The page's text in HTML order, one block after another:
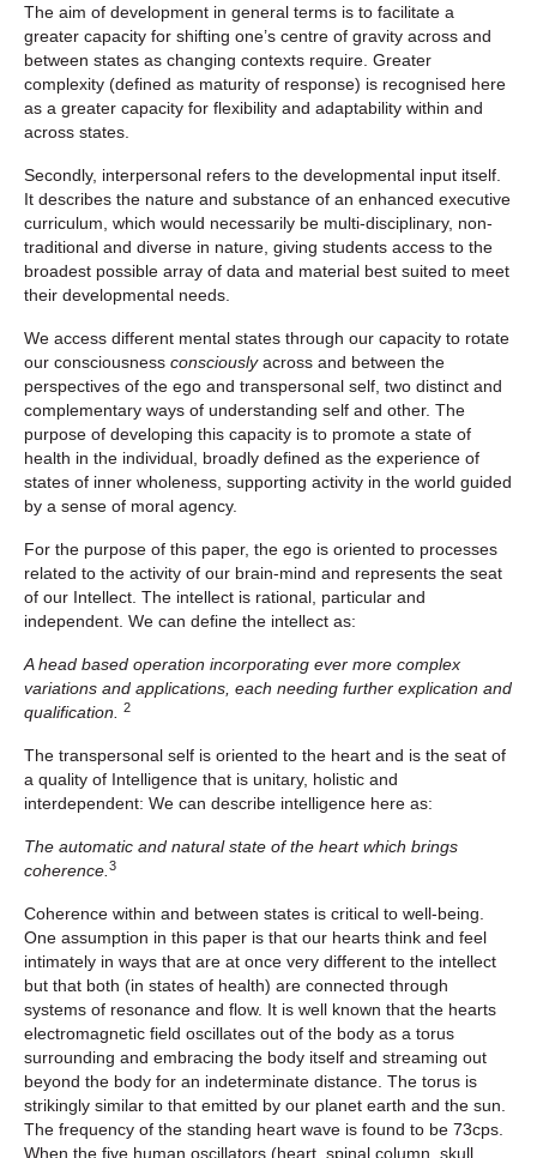
The aim of development in general terms is to facilitate a
greater capacity for shifting one’s centre of gravity across and
between states as changing contexts require. Greater
complexity (defined as maturity of response) is recognised here
as a greater capacity for flexibility and adaptability within and
across states.
Secondly, interpersonal refers to the developmental input itself.
It describes the nature and substance of an enhanced executive
curriculum, which would necessarily be multi-disciplinary, non-
traditional and diverse in nature, giving students access to the
broadest possible array of data and material best suited to meet
their developmental needs.
We access different mental states through our capacity to rotate
our consciousness consciouslyacross and between the
perspectives of the ego and transpersonal self, two distinct and
complementary ways of understanding self and other. The
purpose of developing this capacity is to promote a state of
health in the individual, broadly defined as the experience of
states of inner wholeness, supporting activity in the world guided
by a sense of moral agency.
For the purpose of this paper, the ego is oriented to processes
related to the activity of our brain-mind and represents the seat
of our Intellect. The intellect is rational, particular and
independent. We can define the intellect as:
A head based operation incorporating ever more complex
variations and applications, each needing further explication and
qualification. 2
The transpersonal self is oriented to the heart and is the seat of
a quality of Intelligence that is unitary, holistic and
interdependent: We can describe intelligence here as:
The automatic and natural state of the heart which brings
coherence.3
Coherence within and between states is critical to well-being.
One assumption in this paper is that our hearts think and feel
intimately in ways that are at once very different to the intellect
but that both (in states of health) are connected through
systems of resonance and flow. It is well known that the hearts
electromagnetic field oscillates out of the body as a torus
surrounding and embracing the body itself and streaming out
beyond the body for an indeterminate distance. The torus is
strikingly similar to that emitted by our planet earth and the sun.
The frequency of the standing heart wave is found to be 73cps.
When the five human oscillators (heart, spinal column, skull,